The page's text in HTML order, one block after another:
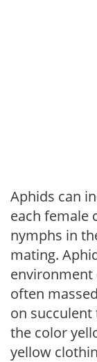
Aphids can
each female
nymphs in
mating.
environment
often
on
the color
yellow